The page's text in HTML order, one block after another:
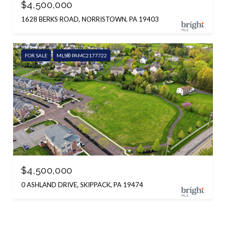
$4,500,000
1628 BERKS ROAD, NORRISTOWN, PA 19403
FOR SALE MLS® PAMC2177722
$4,500,000
0 ASHLAND DRIVE, SKIPPACK, PA 19474